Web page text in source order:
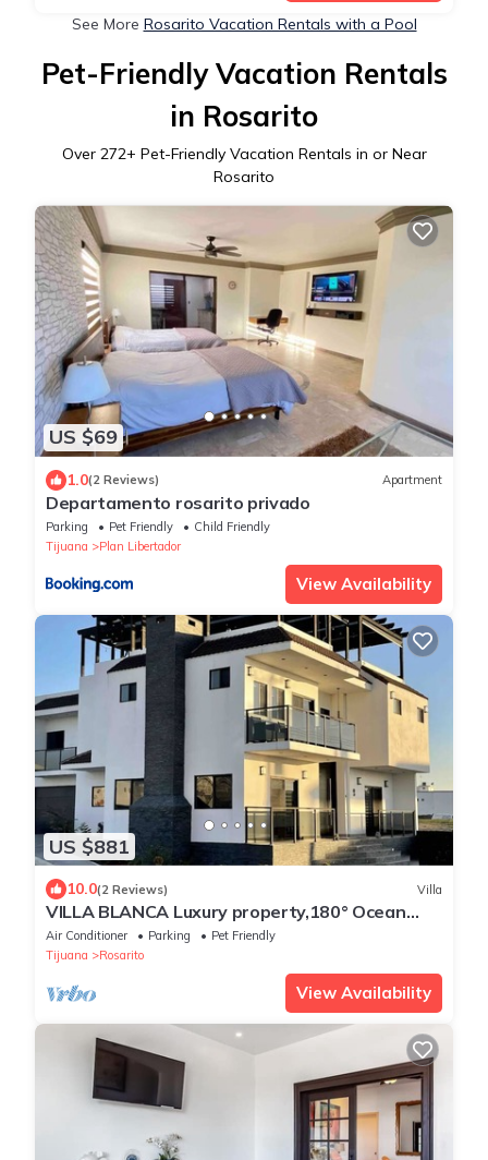
See More Rosarito Vacation Rentals with a Pool
Pet-Friendly Vacation Rentals
in Rosarito
Over 272+ Pet-Friendly Vacation Rentals in or Near
Rosarito
US $69
1.0(2 Reviews) Apartment
Departamento rosarito privado
Parking Pet Friendly
Child Friendly
Tijuana
Plan Libertador
View Availability
US $881
10.0(2 Reviews) Villa
VILLA BLANCA Luxury property,180° Ocean
Views.
Air Conditioner Parking
Pet Friendly
Tijuana
Rosarito
View Availability